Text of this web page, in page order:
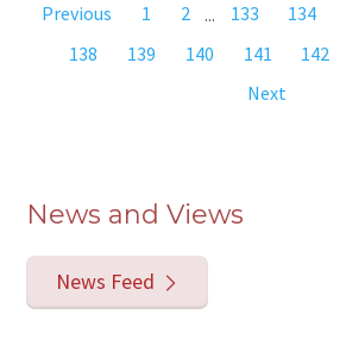
Previous 1 2 ... 133 134
138
139 140 141 142
Next
News and Views
News Feed